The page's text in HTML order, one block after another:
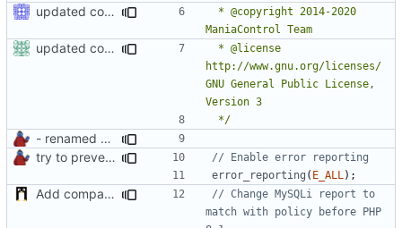
updated copyright label
updated copyright
http://www.gnu.org/licenses/
GNU General Public License,
*/
- renamed ManiaControl start script
try to prevent logging errors
error_reporting ( E_ALL );
Add compatibility with PHP 8.1
// Change MySQLi report to
match with policy before PHP